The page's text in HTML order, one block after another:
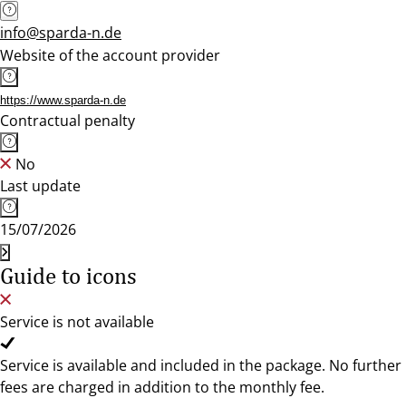
info@sparda-n.de
Website of the account provider
https://www.sparda-n.de
Contractual penalty
No
Last update
15/07/2026
Guide to icons
Service is not available
Service is available and included in the package. No further
fees are charged in addition to the monthly fee.